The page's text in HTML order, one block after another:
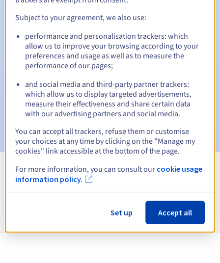
Automatic notifications:
Warning emails: 60, 30, 15, 7 and 3 days before the expiry
date
Email on the expiry date to notify you of the domain name
suspension
Email after the Redemption Grace Periodto notify you of
View all extensions
Information about .la
Subject to your agreement, we also use:
performance and personalisation trackers: which
allow us to improve your browsing according to your
preferences and usage as well as to measure the
performance of our pages;
and social media and third-party partner trackers:
which allow us to display targeted advertisements,
measure their effectiveness and share certain data
with our advertising partners and social media.
You can accept all trackers, refuse them or customise
your choices at any time by clicking on the "Manage my
cookies" link accessible at the bottom of the page.
For more information, you can consult our cookie usage
information policy.
Set up Accept all